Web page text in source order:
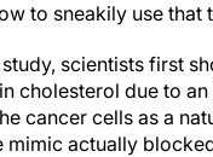
to sneakily use that
study, scientists first
cholesterol due to
cancer cells as a
mimic actually